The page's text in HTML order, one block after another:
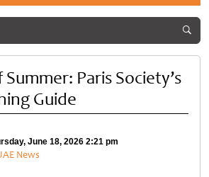
Paris Society’s
Guide
June 18, 2026 2:21 pm
News